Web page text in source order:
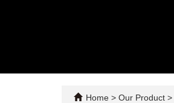
Home > Our Product >